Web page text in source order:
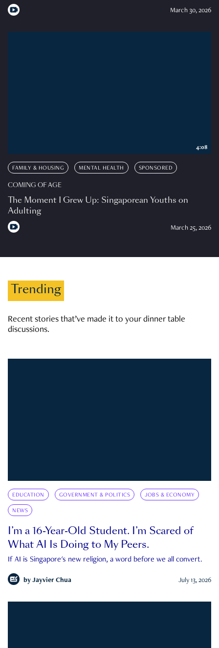
March 30, 2026
FAMILY & HOUSING MENTAL HEALTH SPONSORED
COMING OF AGE
The Moment I Grew Up: Singaporean Youths on
Adulting
March 25, 2026
4:08
Trending
Recent stories that’ve made it to your dinner table
discussions.
EDUCATION GOVERNMENT & POLITICS JOBS & ECONOMY
NEWS
I’m a 16-Year-Old Student. I’m Scared of
What AI Is Doing to My Peers.
If AI is Singapore's new religion, a word before we all convert.
by Jayvier Chua July 13, 2026